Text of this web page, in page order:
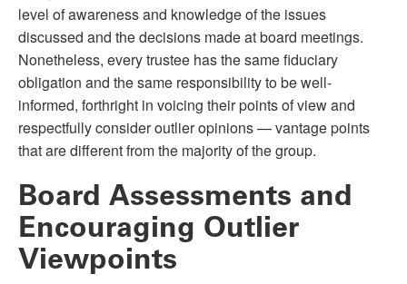
level of awareness and knowledge of the issues
discussed and the decisions made at board meetings.
Nonetheless, every trustee has the same fiduciary
obligation and the same responsibility to be well-
informed, forthright in voicing their points of view and
respectfully consider outlier opinions — vantage points
that are different from the majority of the group.
Board Assessments and
Encouraging Outlier
Viewpoints